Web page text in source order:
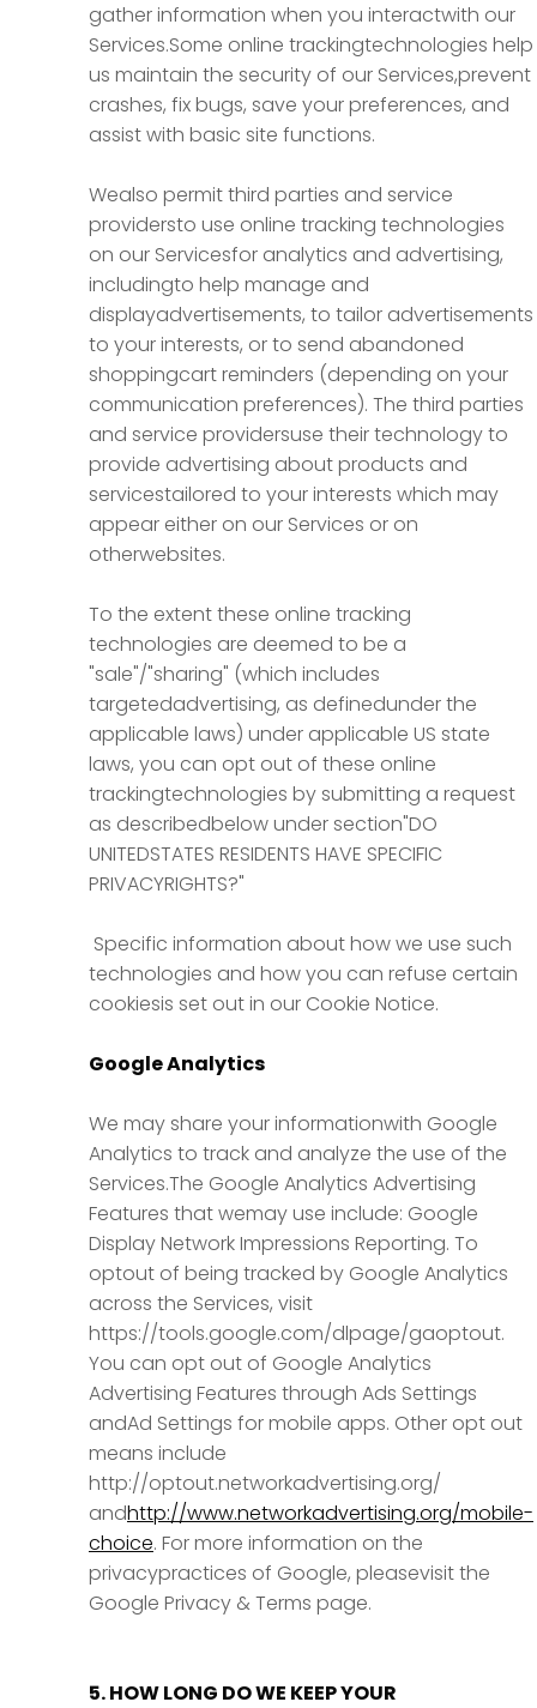
gather information when you interactwith our
Services.Some online trackingtechnologies help
us maintain the security of our Services,prevent
crashes, fix bugs, save your preferences, and
assist with basic site functions.
Wealso permit third parties and service
providersto use online tracking technologies
on our Servicesfor analytics and advertising,
includingto help manage and
displayadvertisements, to tailor advertisements
to your interests, or to send abandoned
shoppingcart reminders (depending on your
communication preferences). The third parties
and service providersuse their technology to
provide advertising about products and
servicestailored to your interests which may
appear either on our Services or on
otherwebsites.
To the extent these online tracking
technologies are deemed to be a
"sale"/"sharing" (which includes
targetedadvertising, as definedunder the
applicable laws) under applicable US state
laws, you can opt out of these online
trackingtechnologies by submitting a request
as describedbelow under section"DO
UNITEDSTATES RESIDENTS HAVE SPECIFIC
PRIVACYRIGHTS?"
Specific information about how we use such
technologies and how you can refuse certain
cookiesis set out in our Cookie Notice.
Google Analytics
We may share your informationwith Google
Analytics to track and analyze the use of the
Services.The Google Analytics Advertising
Features that wemay use include: Google
Display Network Impressions Reporting. To
optout of being tracked by Google Analytics
across the Services, visit
https://tools.google.com/dlpage/gaoptout.
You can opt out of Google Analytics
Advertising Features through Ads Settings
andAd Settings for mobile apps. Other opt out
means include
http://optout.networkadvertising.org/
andhttp://www.networkadvertising.org/mobile-
choice. For more information on the
privacypractices of Google, pleasevisit the
Google Privacy & Terms page.
5. HOW LONG DO WE KEEP YOUR